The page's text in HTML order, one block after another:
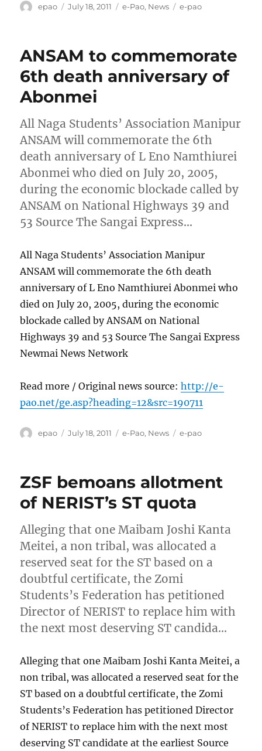
Author
epao
Posted
July 18, 2011 Categories
e-Pao, News Tags
e-pao
ANSAM to commemorate
6th death anniversary of
Abonmei
All Naga Students’ Association Manipur
ANSAM will commemorate the 6th
death anniversary of L Eno Namthiurei
Abonmei who died on July 20, 2005,
during the economic blockade called by
ANSAM on National Highways 39 and
53 Source The Sangai Express…
All Naga Students’ Association Manipur
ANSAM will commemorate the 6th death
anniversary of L Eno Namthiurei Abonmei who
died on July 20, 2005, during the economic
blockade called by ANSAM on National
Highways 39 and 53 Source The Sangai Express
Newmai News Network
Read more / Original news source:http://e-
pao.net/ge.asp?heading=12&src=190711
Author
epao
Posted
July 18, 2011 Categories
e-Pao, News Tags
e-pao
ZSF bemoans allotment
of NERIST’s ST quota
Alleging that one Maibam Joshi Kanta
Meitei, a non tribal, was allocated a
reserved seat for the ST based on a
doubtful certificate, the Zomi
Students’s Federation has petitioned
Director of NERIST to replace him with
the next most deserving ST candida…
Alleging that one Maibam Joshi Kanta Meitei, a
non tribal, was allocated a reserved seat for the
ST based on a doubtful certificate, the Zomi
Students’s Federation has petitioned Director
of NERIST to replace him with the next most
deserving ST candidate at the earliest Source